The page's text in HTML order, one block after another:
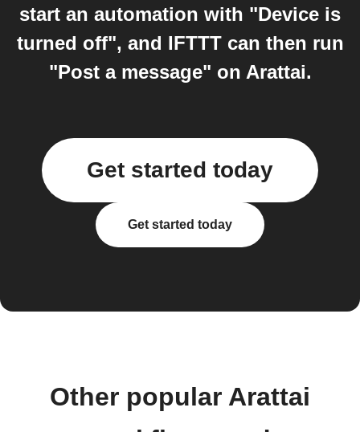
start an automation with "Device is
turned off", and IFTTT can then run
"Post a message" on Arattai.
Get started today
Get started today
Other popular Arattai